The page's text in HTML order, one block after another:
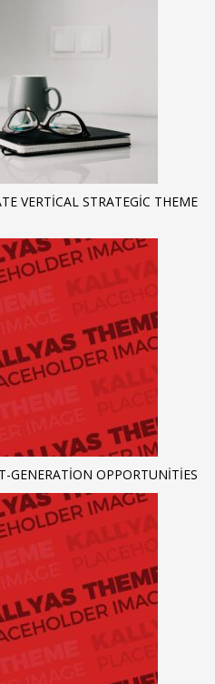
VERTICAL STRATEGIC THEME
GENERATION OPPORTUNITIES